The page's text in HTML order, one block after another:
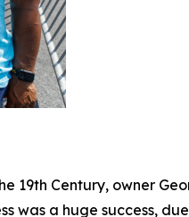
19th Century, owner
was a huge success,